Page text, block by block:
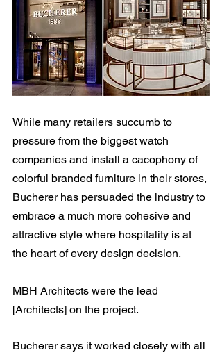
While many retailers succumb to
pressure from the biggest watch
companies and install a cacophony of
colorful branded furniture in their stores,
Bucherer has persuaded the industry to
embrace a much more cohesive and
attractive style where hospitality is at
the heart of every design decision.
MBH Architects were the lead
[Architects] on the project.
Bucherer says it worked closely with all